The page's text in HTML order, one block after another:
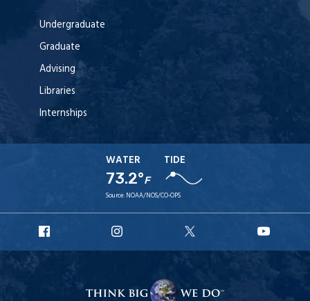
Undergraduate
Graduate
Advising
Libraries
Internships
WATER
73.2°F
TIDE
Source: NOAA/NOS/CO-OPS
Facebook
Instagram
X